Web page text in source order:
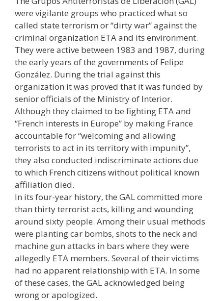
were vigilante groups who practiced what so
called state terrorism or “dirty war” against the
criminal organization ETA and its environment.
They were active between 1983 and 1987, during
the early years of the governments of Felipe
González. During the trial against this
organization it was proved that it was funded by
senior officials of the Ministry of Interior.
Although they claimed to be fighting ETA and
“French interests in Europe” by making France
accountable for “welcoming and allowing
terrorists to act in its territory with impunity”,
they also conducted indiscriminate actions due
to which French citizens without political known
affiliation died.
In its four-year history, the GAL committed more
than thirty terrorist acts, killing and wounding
around sixty people. Among their usual methods
were planting car bombs, shots to the neck and
machine gun attacks in bars where they were
allegedly ETA members. Several of their victims
had no apparent relationship with ETA. In some
of these cases, the GAL acknowledged being
wrong or apologized.